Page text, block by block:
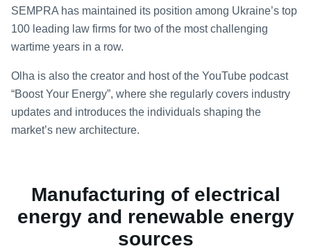
SEMPRA has maintained its position among Ukraine’s top
100 leading law firms for two of the most challenging
wartime years in a row.
Olha is also the creator and host of the YouTube podcast
“Boost Your Energy”, where she regularly covers industry
updates and introduces the individuals shaping the
market’s new architecture.
Manufacturing of electrical
energy and renewable energy
sources